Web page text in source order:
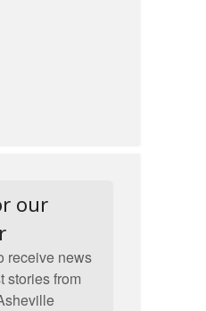
our
receive news
stories from